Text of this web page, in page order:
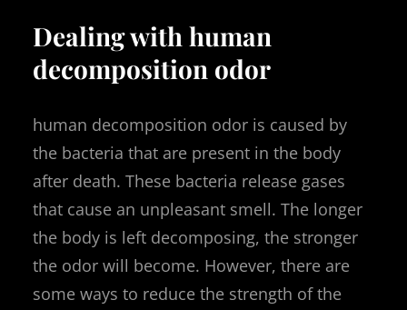
Dealing with human
decomposition odor
human decomposition odor is caused by
the bacteria that are present in the body
after death. These bacteria release gases
that cause an unpleasant smell. The longer
the body is left decomposing, the stronger
the odor will become. However, there are
some ways to reduce the strength of the